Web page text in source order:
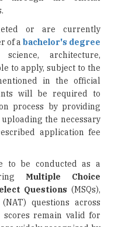
or are currently
of a bachelor's degree
architecture,
to apply, subject to the
in the official
will be required to
process by providing
the necessary
application fee
to be conducted as a
Multiple Choice
Questions (MSQs),
questions across
scores remain valid for